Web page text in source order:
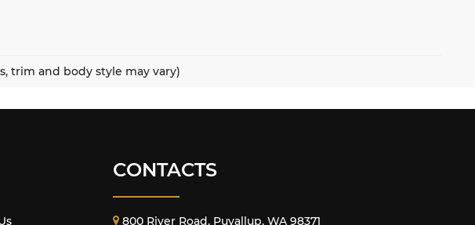
trim and body style may vary)
CONTACTS
800 River Road, Puyallup, WA 98371